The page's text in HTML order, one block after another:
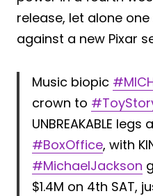
release, let alone
against a new Pixar
Music biopic
crown to
UNBREAKABLE legs
#BoxOffice, with
#MichaelJackson
$1.4M on 4th SAT,